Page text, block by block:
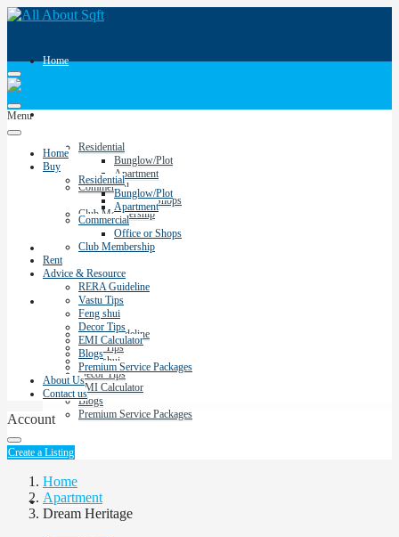
Home
Residential
Bunglow/Plot
Apartment
Commercial
Office or Shops
Club Membership
Advice & Resource
RERA Guideline
Vastu Tips
Feng shui
Decor Tips
EMI Calculator
Blogs
Premium Service Packages
About Us
Contact us
Menu
Home
Buy
Residential
Bunglow/Plot
Apartment
Commercial
Office or Shops
Club Membership
Rent
Advice & Resource
RERA Guideline
Vastu Tips
Feng shui
Decor Tips
EMI Calculator
Blogs
Premium Service Packages
About Us
Contact us
Account
Create a Listing
Home
Apartment
Dream Heritage